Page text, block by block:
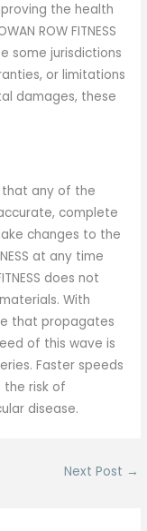
the health
ROW FITNESS
some jurisdictions
or limitations
damages, these
that any of the
accurate, complete
changes to the
at any time
does not
With
that propagates
of this wave is
Faster speeds
risk of
disease.
Next Post →